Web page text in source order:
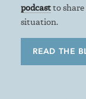
podcastto share
situation.
READ THE